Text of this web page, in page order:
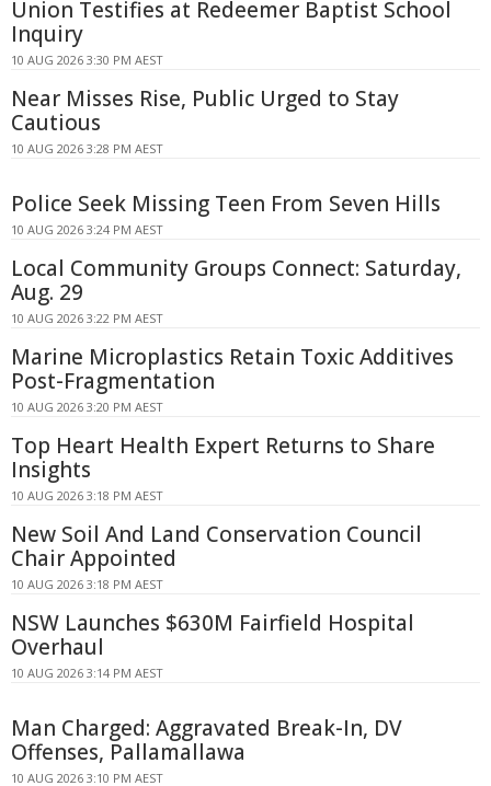
Union Testifies at Redeemer Baptist School
Inquiry
10 AUG 2026 3:30 PM AEST
Near Misses Rise, Public Urged to Stay
Cautious
10 AUG 2026 3:28 PM AEST
Police Seek Missing Teen From Seven Hills
10 AUG 2026 3:24 PM AEST
Local Community Groups Connect: Saturday,
Aug. 29
10 AUG 2026 3:22 PM AEST
Marine Microplastics Retain Toxic Additives
Post-Fragmentation
10 AUG 2026 3:20 PM AEST
Top Heart Health Expert Returns to Share
Insights
10 AUG 2026 3:18 PM AEST
New Soil And Land Conservation Council
Chair Appointed
10 AUG 2026 3:18 PM AEST
NSW Launches $630M Fairfield Hospital
Overhaul
10 AUG 2026 3:14 PM AEST
Man Charged: Aggravated Break-In, DV
Offenses, Pallamallawa
10 AUG 2026 3:10 PM AEST